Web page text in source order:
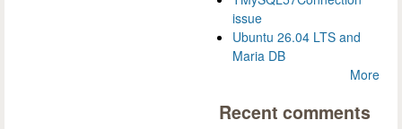
issue
Ubuntu 26.04 LTS and
Maria DB
More
Recent comments